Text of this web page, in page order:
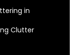
in
Clutter